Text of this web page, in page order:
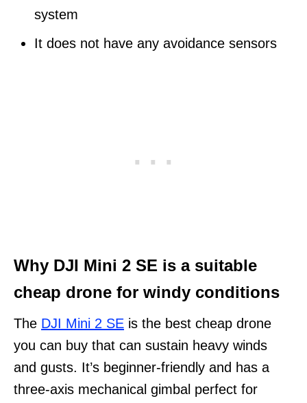
system
It does not have any avoidance sensors
Why DJI Mini 2 SE is a suitable
cheap drone for windy conditions
The DJI Mini 2 SE is the best cheap drone
you can buy that can sustain heavy winds
and gusts. It’s beginner-friendly and has a
three-axis mechanical gimbal perfect for